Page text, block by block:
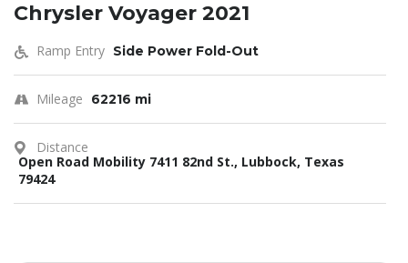
Chrysler Voyager 2021
Ramp Entry Side Power Fold-Out
Mileage 62216 mi
Distance
Open Road Mobility 7411 82nd St., Lubbock, Texas
79424